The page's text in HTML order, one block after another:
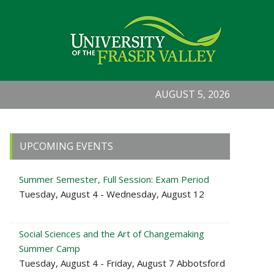
AUGUST 5, 2026
Primary
Sidebar
UPCOMING EVENTS
Summer Semester, Full Session: Exam Period
Tuesday, August 4 - Wednesday, August 12
Social Sciences and the Art of Changemaking
Summer Camp
Tuesday, August 4 - Friday, August 7 Abbotsford